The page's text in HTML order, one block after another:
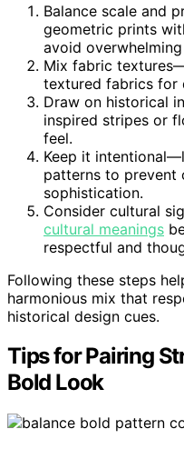
Balance scale and
geometric prints
avoid
Mix fabric
textured fabrics for
Draw on historical
inspired stripes or
feel.
Keep it
patterns to prevent
sophistication.
Consider cultural
cultural meanings
respectful and
Following these steps
harmonious mix that
historical design cues.
Tips for Pairing
Bold Look